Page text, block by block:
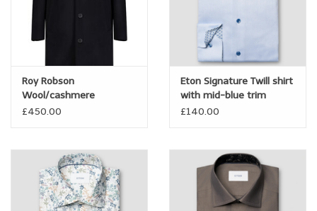
Mid-season Clearance
Roy Robson
Wool/cashmere
Overcoat with Insert
£450.00
Eton Signature Twill shirt
with mid-blue trim
£140.00